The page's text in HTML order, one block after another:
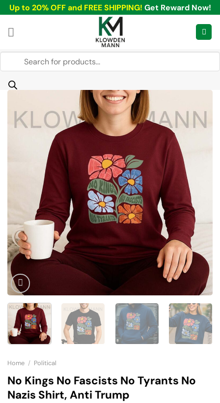
Skip
to
content
Up to 20% OFF and FREE SHIPPING! Get Reward Now!
Products
Home / Political
No Kings No Fascists No Tyrants No
Nazis Shirt, Anti Trump